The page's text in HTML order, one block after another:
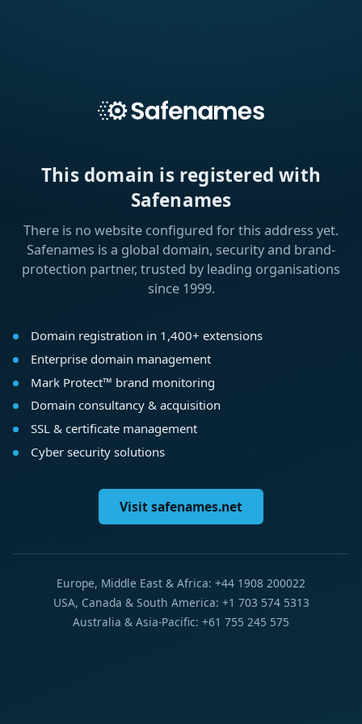
This domain is registered with
Safenames
There is no website configured for this address yet.
Safenames is a global domain, security and brand-
protection partner, trusted by leading organisations
since 1999.
Domain registration in 1,400+ extensions
Enterprise domain management
Mark Protect™ brand monitoring
Domain consultancy & acquisition
SSL & certificate management
Cyber security solutions
Visit safenames.net
Europe, Middle East & Africa: +44 1908 200022
USA, Canada & South America: +1 703 574 5313
Australia & Asia-Pacific: +61 755 245 575